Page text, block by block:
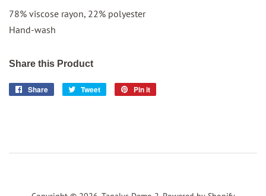
78% viscose rayon, 22% polyester
Hand-wash
Share this Product
Share
Share
Tweet
Tweet
Pin it